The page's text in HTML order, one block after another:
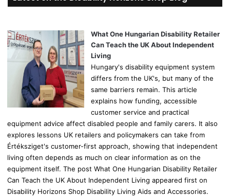
o
r
What One Hungarian Disability Retailer
Can Teach the UK About Independent
Living
Hungary's disability equipment system
differs from the UK's, but many of the
same barriers remain. This article
explains how funding, accessible
customer service and practical
equipment advice affect disabled people and family carers. It also
explores lessons UK retailers and policymakers can take from
Értéksziget's customer-first approach, showing that independent
living often depends as much on clear information as on the
equipment itself. The post What One Hungarian Disability Retailer
Can Teach the UK About Independent Living appeared first on
Disability Horizons Shop Disability Living Aids and Accessories.